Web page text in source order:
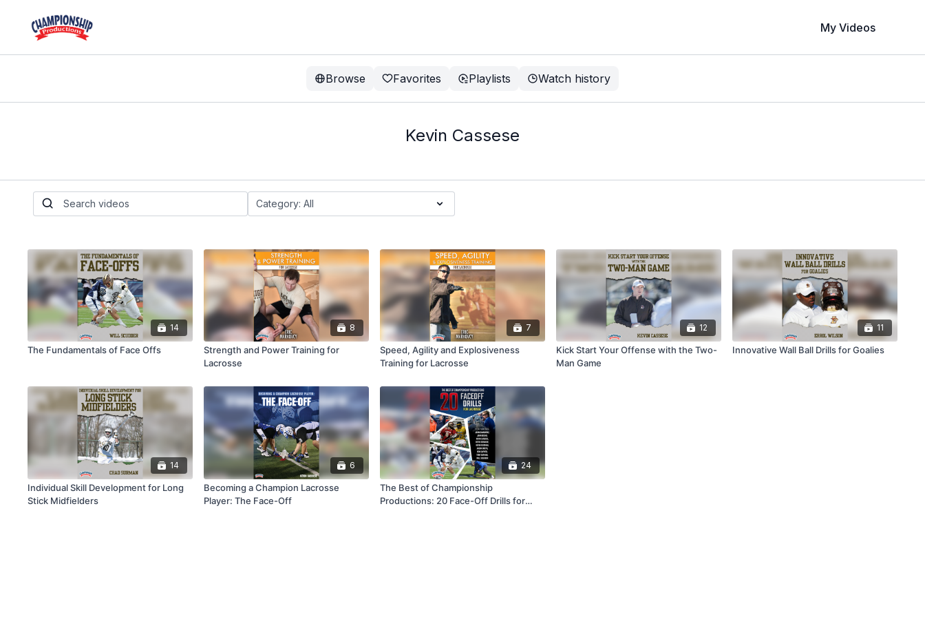
My Videos
Browse Favorites Playlists Watch history
Kevin Cassese
14
The Fundamentals of Face Offs
8
Strength and Power Training for
Lacrosse
7
Speed, Agility and Explosiveness
Training for Lacrosse
12
Kick Start Your Offense with the Two-
Man Game
11
Innovative Wall Ball Drills for Goalies
14
Individual Skill Development for Long
Stick Midfielders
6
Becoming a Champion Lacrosse
Player: The Face-Off
24
The Best of Championship
Productions: 20 Face-Off Drills for